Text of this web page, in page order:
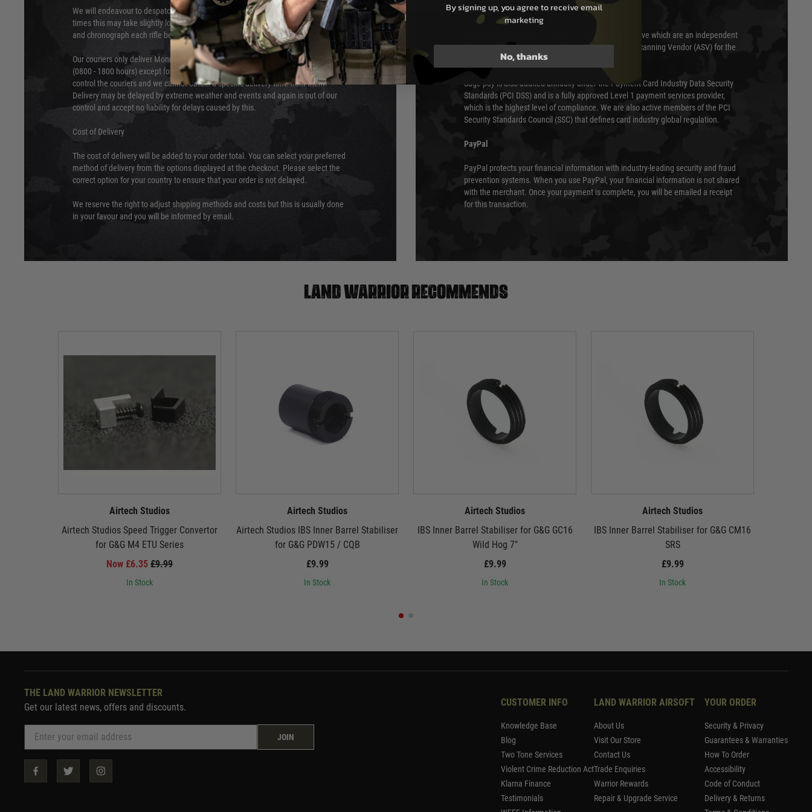
We will endeavour to despatch your package within 24 hours although at peak
times this may take slightly longer. Orders for RIFs may take 48 hours as we test
and chronograph each rifle before shipping.
Our couriers only deliver Monday to Friday between the hours of 8am and 6pm
(0800 - 1800 hours) except for local and national holidays. We do not directly
control the couriers and we cannot obtain a specific delivery time from them.
Delivery may be delayed by extreme weather and events and again is out of our
control and accept no liability for delays caused by this.
Cost of Delivery
The cost of delivery will be added to your order total. You can select your preferred
method of delivery from the options displayed at the checkout. Please select the
correct option for your country to ensure that your order is not delayed.
We reserve the right to adjust shipping methods and costs but this is usually done
in your favour and you will be informed by email.
Sage Pay
Sage Pay’s systems are scanned quarterly by Trustwave which are an independent
Qualified Security Assessor (QSA) and an Approved Scanning Vendor (ASV) for the
payment card brands.
Sage pay is also audited annually under the Payment Card Industry Data Security
Standards (PCI DSS) and is a fully approved Level 1 payment services provider,
which is the highest level of compliance. We are also active members of the PCI
Security Standards Council (SSC) that defines card industry global regulation.
PayPal
PayPal protects your financial information with industry-leading security and fraud
prevention systems. When you use PayPal, your financial information is not shared
with the merchant. Once your payment is complete, you will be emailed a receipt
for this transaction.
Land warrior recommends
Airtech Studios
Airtech Studios Speed Trigger Convertor
for G&G M4 ETU Series
Now £6.35 £9.99
In Stock
Airtech Studios
Airtech Studios IBS Inner Barrel Stabiliser
for G&G PDW15 / CQB
£9.99
In Stock
Airtech Studios
IBS Inner Barrel Stabiliser for G&G GC16
Wild Hog 7"
£9.99
In Stock
Airtech Studios
IBS Inner Barrel Stabiliser for G&G CM16
SRS
£9.99
In Stock
THE LAND WARRIOR NEWSLETTER
Get our latest news, offers and discounts.
JOIN
CUSTOMER INFO
Knowledge Base
Blog
Two Tone Services
Violent Crime Reduction Act
Klarna Finance
Testimonials
LAND WARRIOR AIRSOFT
About Us
Visit Our Store
Contact Us
Trade Enquiries
Warrior Rewards
Repair & Upgrade Service
YOUR ORDER
Security & Privacy
Guarantees & Warranties
How To Order
Accessibility
Code of Conduct
Delivery & Returns
By signing up, you agree to receive email
marketing
No, thanks